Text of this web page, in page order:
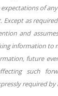
of
Except as
and
information to
future
such
required by